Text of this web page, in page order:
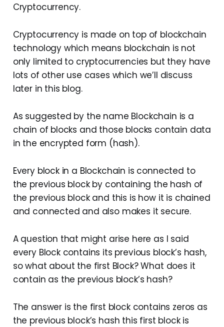
Cryptocurrency.
Cryptocurrency is made on top of blockchain
technology which means blockchain is not
only limited to cryptocurrencies but they have
lots of other use cases which we’ll discuss
later in this blog.
As suggested by the name Blockchain is a
chain of blocks and those blocks contain data
in the encrypted form (hash).
Every block in a Blockchain is connected to
the previous block by containing the hash of
the previous block and this is how it is chained
and connected and also makes it secure.
A question that might arise here as I said
every Block contains its previous block’s hash,
so what about the first Block? What does it
contain as the previous block’s hash?
The answer is the first block contains zeros as
the previous block’s hash this first block is